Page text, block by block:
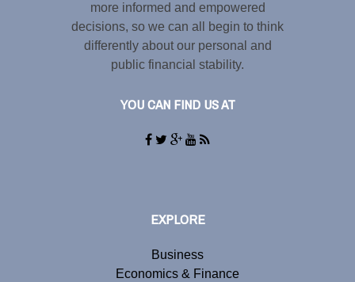
more informed and empowered
decisions, so we can all begin to think
differently about our personal and
public financial stability.
YOU CAN FIND US AT
EXPLORE
Business
Economics & Finance